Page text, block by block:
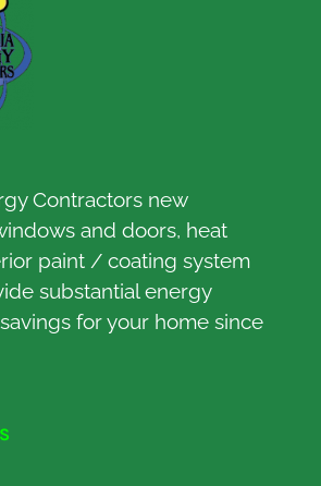
Contractors new
and doors, heat
paint / coating system
substantial energy
for your home since